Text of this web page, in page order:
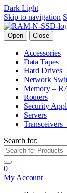
Dark Light
Skip to navigation
Open Close
Accessories
Data Tapes
Hard Drives
Network
Memory –
Routers
Security
Servers
Transceivers
Search for:
0
My Account